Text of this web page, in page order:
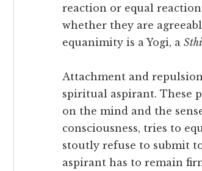
reaction or equal
whether they are
equanimity is a Yogi, a
Attachment and
spiritual aspirant. These
on the mind and the
consciousness, tries to
stoutly refuse to submit
aspirant has to remain